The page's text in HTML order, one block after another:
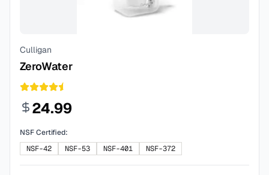
Culligan
ZeroWater
24.99
NSF Certified:
NSF-42
NSF-53 NSF-401 NSF-372